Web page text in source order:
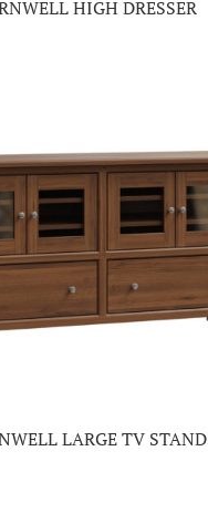
HIGH DRESSER
LARGE TV STAND